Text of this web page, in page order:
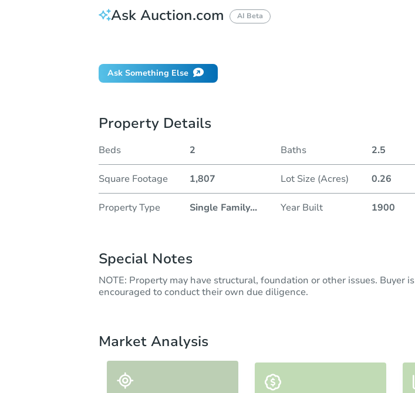
Ask Auction.com AI Beta
Ask Something Else
Property Details
Beds 2 Baths 2.5
Square Footage 1,807 Lot Size (Acres) 0.26
Property Type Single Family... Year Built 1900
Special Notes
NOTE: Property may have structural, foundation or other issues. Buyer is
encouraged to conduct their own due diligence.
Market Analysis